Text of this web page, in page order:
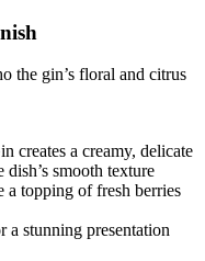
the gin’s floral and citrus
creates a creamy, delicate
smooth texture
a topping of fresh berries
stunning presentation